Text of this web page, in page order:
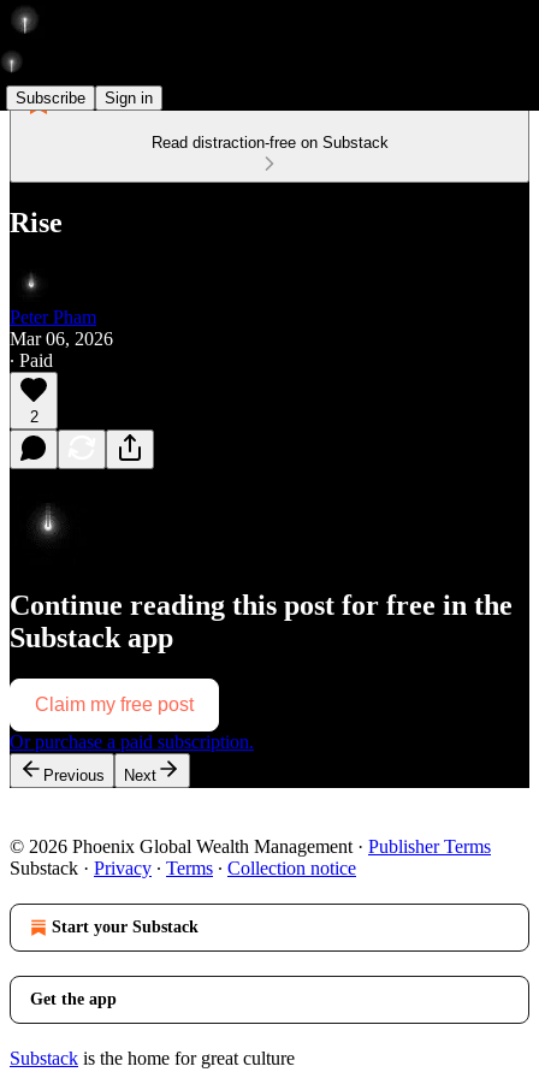
Subscribe Sign in
Read distraction-free on Substack
Rise
Peter Pham
Mar 06, 2026
∙ Paid
2
Continue reading this post for free in the
Substack app
Claim my free post
Or purchase a paid subscription.
Previous Next
© 2026 Phoenix Global Wealth Management · Publisher Terms
Substack · Privacy ∙ Terms ∙ Collection notice
Start your Substack
Get the app
Substack is the home for great culture